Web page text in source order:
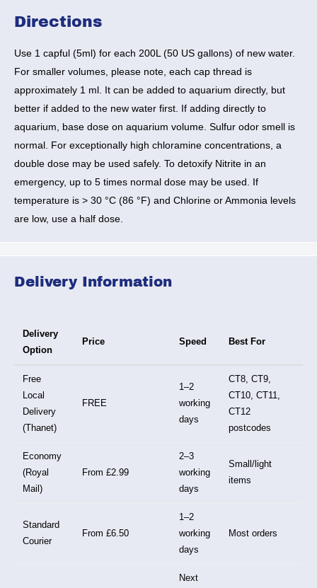
Directions
Use 1 capful (5ml) for each 200L (50 US gallons) of new water.
For smaller volumes, please note, each cap thread is
approximately 1 ml. It can be added to aquarium directly, but
better if added to the new water first. If adding directly to
aquarium, base dose on aquarium volume. Sulfur odor smell is
normal. For exceptionally high chloramine concentrations, a
double dose may be used safely. To detoxify Nitrite in an
emergency, up to 5 times normal dose may be used . If
temperature is > 30 °C (86 °F) and Chlorine or Ammonia levels
are low, use a half dose.
Delivery Information
Delivery
Option
Price Speed Best For
Free
Local
Delivery
(Thanet)
FREE
1–2
working
days
CT8, CT9,
CT10, CT11,
CT12
postcodes
Economy
(Royal
Mail)
From £2.99
2–3
working
days
Small/light
items
Standard
Courier
From £6.50
1–2
working
days
Most orders
Next